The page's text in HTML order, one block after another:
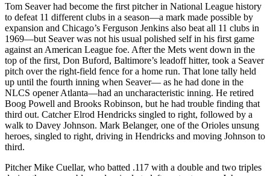
Tom Seaver had become the first pitcher in National League history
to defeat 11 different clubs in a season—a mark made possible by
expansion and Chicago’s Ferguson Jenkins also beat all 11 clubs in
1969—but Seaver was not his usual polished self in his first game
against an American League foe. After the Mets went down in the
top of the first, Don Buford, Baltimore’s leadoff hitter, took a Seaver
pitch over the right-field fence for a home run. That lone tally held
up until the fourth inning when Seaver— as he had done in the
NLCS opener Atlanta—had an uncharacteristic inning. He retired
Boog Powell and Brooks Robinson, but he had trouble finding that
third out. Catcher Elrod Hendricks singled to right, followed by a
walk to Davey Johnson. Mark Belanger, one of the Orioles unsung
heroes, singled to right, driving in Hendricks and moving Johnson to
third.
Pitcher Mike Cuellar, who batted .117 with a double and two triples